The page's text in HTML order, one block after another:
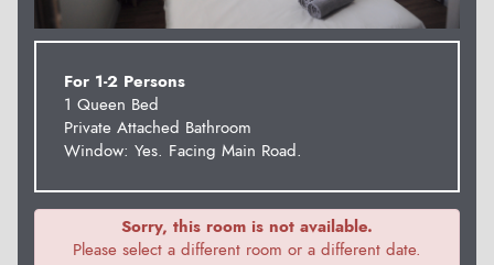
For 1-2 Persons
1 Queen Bed
Private Attached Bathroom
Window: Yes. Facing Main Road.
Sorry, this room is not available.
Please select a different room or a different date.